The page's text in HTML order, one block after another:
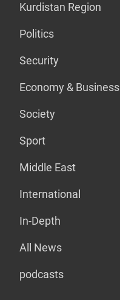
Kurdistan Region
Politics
Security
Economy & Business
Society
Sport
Middle East
International
In-Depth
All News
podcasts